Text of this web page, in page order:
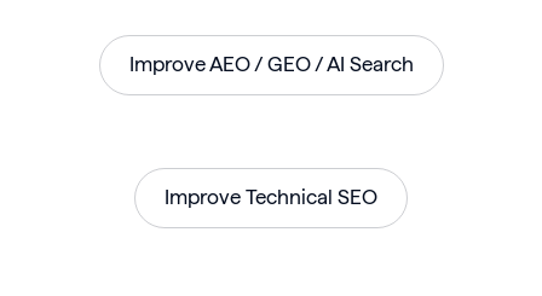
Improve AEO / GEO / AI Search
Improve Technical SEO